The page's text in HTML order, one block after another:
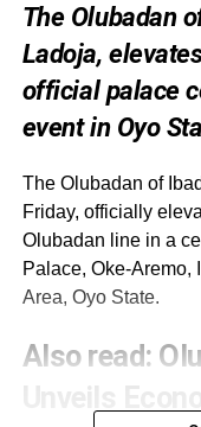
The Olubadan
Ladoja,
official palace
event in Oyo
The Olubadan of
Friday, officially
Olubadan line in a
Palace, Oke-Aremo,
Area, Oyo State.
Also read: